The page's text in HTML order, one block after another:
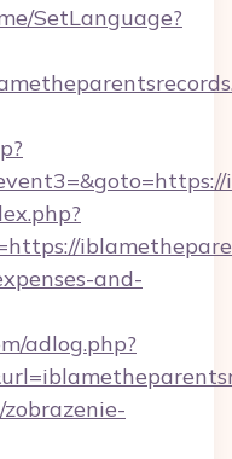
SetLanguage?
and-
adlog.php?